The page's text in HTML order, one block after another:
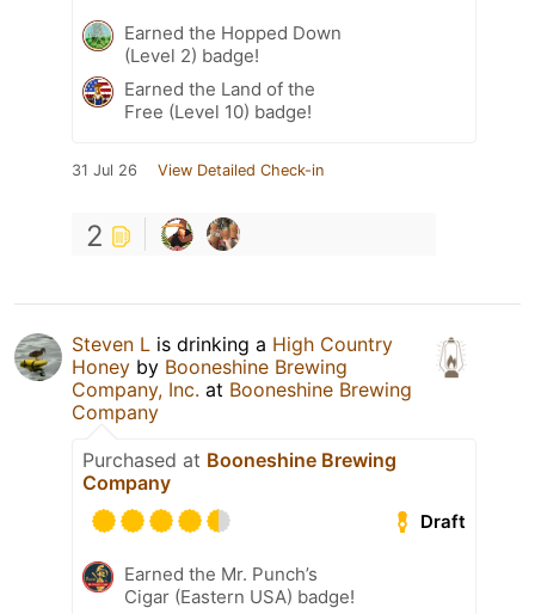
Earned the Hopped Down
(Level 2) badge!
Earned the Land of the
Free (Level 10) badge!
31 Jul 26 View Detailed Check-in
2
Steven L is drinking a High Country
Honey by Booneshine Brewing
Company, Inc. at Booneshine Brewing
Company
Purchased at Booneshine Brewing
Company
Draft
Earned the Mr. Punch’s
Cigar (Eastern USA) badge!